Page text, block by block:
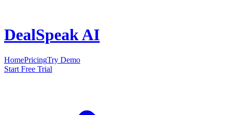
DealSpeak AI
HomePricingTry Demo
Start Free Trial